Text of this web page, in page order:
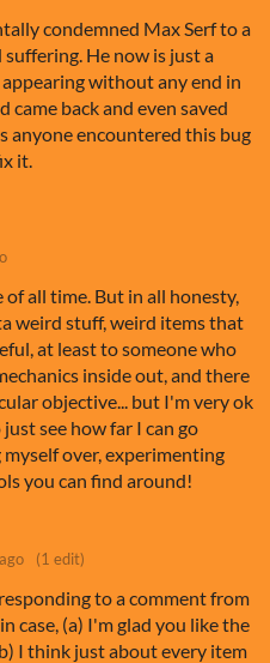
condemned Max Serf to a
He now is just a
without any end in
back and even saved
anyone encountered this bug
it.
all time. But in all honesty,
weird stuff, weird items that
at least to someone who
inside out, and there
objective... but I'm very ok
see how far I can go
over, experimenting
you can find around!
(1 edit)
to a comment from
case, (a) I'm glad you like the
I think just about every item